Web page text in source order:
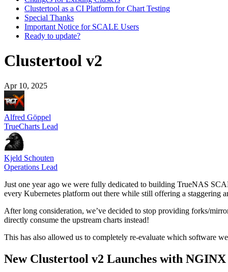
Clustertool as a CI Platform for Chart Testing
Special Thanks
Important Notice for SCALE Users
Ready to update?
Clustertool v2
Apr 10, 2025
Alfred Göppel
TrueCharts Lead
Kjeld Schouten
Operations Lead
Just one year ago we were fully dedicated to building TrueNAS
every Kubernetes platform out there while still offering a staggering
After long consideration, we’ve decided to stop providing forks/
directly consume the upstream charts instead!
This has also allowed us to completely re-evaluate which software
New Clustertool v2 Launches with